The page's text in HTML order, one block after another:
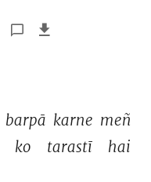
barpā karne meñ
ko tarastī hai